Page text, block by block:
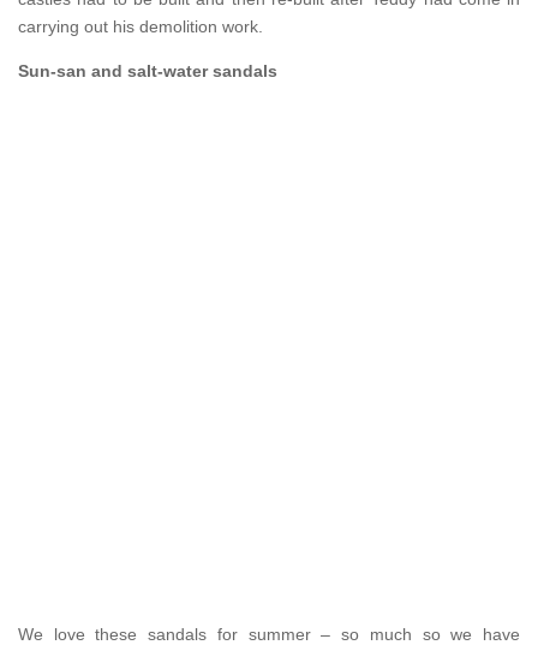
carrying out his demolition work.
Sun-san and salt-water sandals
We love these sandals for summer – so much so we have